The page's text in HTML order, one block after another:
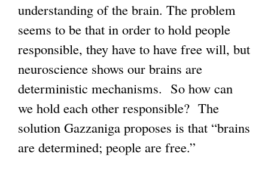
understanding of the brain. The problem
seems to be that in order to hold people
responsible, they have to have free will, but
neuroscience shows our brains are
deterministic mechanisms. So how can
we hold each other responsible? The
solution Gazzaniga proposes is that “brains
are determined; people are free.”